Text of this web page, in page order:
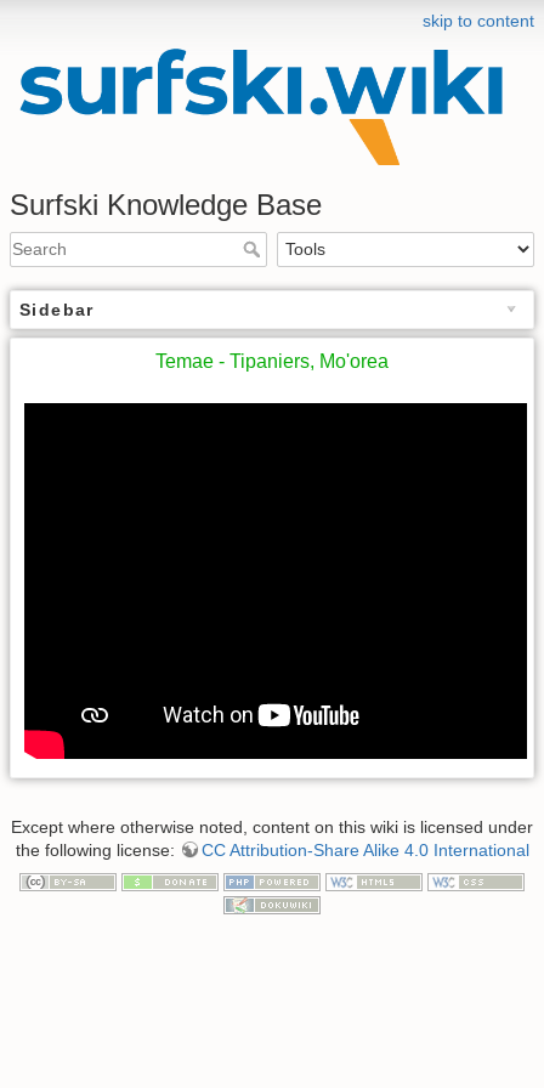
skip to content
Surfski Knowledge Base
Sidebar
Temae - Tipaniers, Mo'orea
Except where otherwise noted, content on this wiki is licensed under
the following license:
CC Attribution-Share Alike 4.0 International